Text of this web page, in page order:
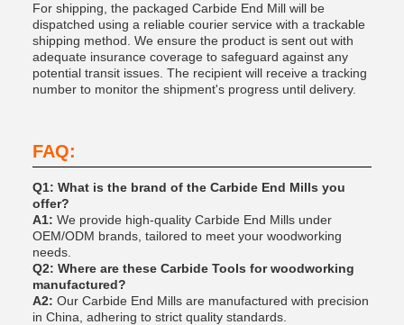
For shipping, the packaged Carbide End Mill will be
dispatched using a reliable courier service with a trackable
shipping method. We ensure the product is sent out with
adequate insurance coverage to safeguard against any
potential transit issues. The recipient will receive a tracking
number to monitor the shipment's progress until delivery.
FAQ:
Q1: What is the brand of the Carbide End Mills you
offer?
A1: We provide high-quality Carbide End Mills under
OEM/ODM brands, tailored to meet your woodworking
needs.
Q2: Where are these Carbide Tools for woodworking
manufactured?
A2: Our Carbide End Mills are manufactured with precision
in China, adhering to strict quality standards.